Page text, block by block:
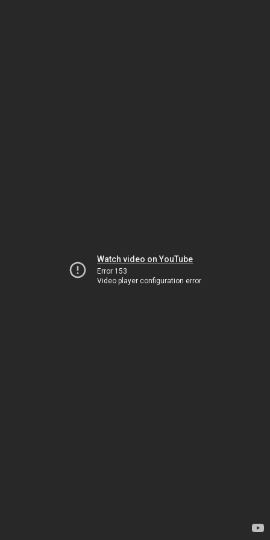
Watch video on YouTube
Error 153
Video player configuration error